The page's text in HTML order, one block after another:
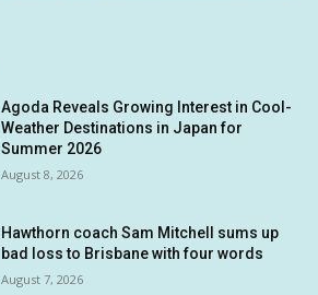
Agoda Reveals Growing Interest in Cool-
Weather Destinations in Japan for
Summer 2026
August 8, 2026
Hawthorn coach Sam Mitchell sums up
bad loss to Brisbane with four words
August 7, 2026